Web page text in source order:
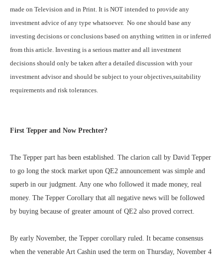
made on Television and in Print. It is NOT intended to provide any
investment advice of any type whatsoever. No one should base any
investing decisions or conclusions based on anything written in or inferred
from this article. Investing is a serious matter and all investment
decisions should only be taken after a detailed discussion with your
investment advisor and should be subject to your objectives,suitability
requirements and risk tolerances.
First Tepper and Now Prechter?
The Tepper part has been established. The clarion call by David Tepper
to go long the stock market upon QE2 announcement was simple and
superb in our judgment. Any one who followed it made money, real
money. The Tepper Corollary that all negative news will be followed
by buying because of greater amount of QE2 also proved correct.
By early November, the Tepper corollary ruled. It became consensus
when the venerable Art Cashin used the term on Thursday, November 4